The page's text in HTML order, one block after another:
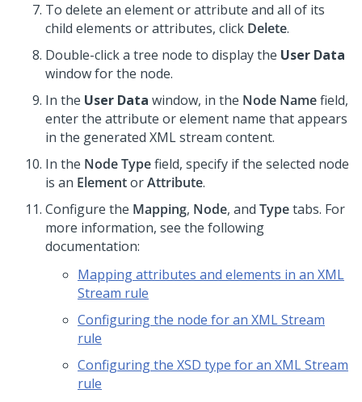
To delete an element or attribute and all of its
child elements or attributes, click Delete.
Double-click a tree node to display the User Data
window for the node.
In the User Data window, in the Node Namefield,
enter the attribute or element name that appears
in the generated XML stream content.
In the Node Typefield, specify if the selected node
is an ElementorAttribute.
Configure the Mapping, Node, and Typetabs. For
more information, see the following
documentation:
Mapping attributes and elements in an XML
Stream rule
Configuring the node for an XML Stream
rule
Configuring the XSD type for an XML Stream
rule